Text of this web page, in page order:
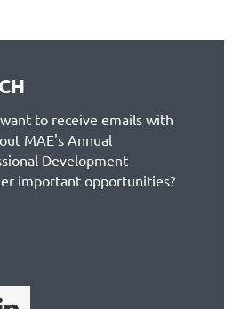
to receive emails with
MAE's Annual
Development
important opportunities?